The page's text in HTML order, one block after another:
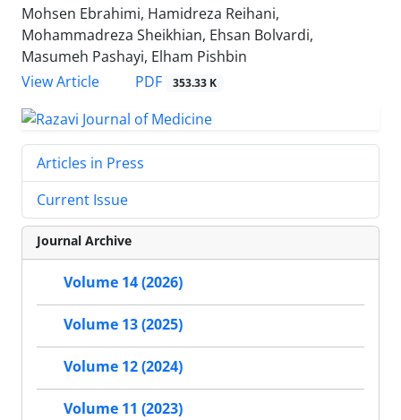
Mohsen Ebrahimi, Hamidreza Reihani,
Mohammadreza Sheikhian, Ehsan Bolvardi,
Masumeh Pashayi, Elham Pishbin
View Article
PDF 353.33 K
Articles in Press
Current Issue
Journal Archive
Volume 14 (2026)
Volume 13 (2025)
Volume 12 (2024)
Volume 11 (2023)